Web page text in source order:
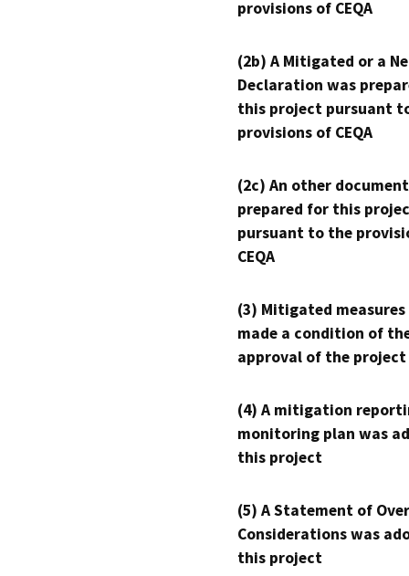
provisions of CEQA
(2b) A Mitigated or a
Declaration was
this project pursuant
provisions of CEQA
(2c) An other
prepared for this
pursuant to the
CEQA
(3) Mitigated measures
made a condition of
approval of the project
(4) A mitigation
monitoring plan was
this project
(5) A Statement of
Considerations was
this project